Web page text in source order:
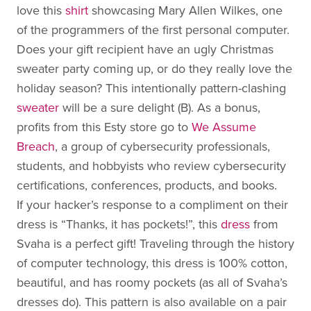
love this shirt showcasing Mary Allen Wilkes, one
of the programmers of the first personal computer.
Does your gift recipient have an ugly Christmas
sweater party coming up, or do they really love the
holiday season? This intentionally pattern-clashing
sweater will be a sure delight (B). As a bonus,
profits from this Esty store go to We Assume
Breach, a group of cybersecurity professionals,
students, and hobbyists who review cybersecurity
certifications, conferences, products, and books.
If your hacker’s response to a compliment on their
dress is “Thanks, it has pockets!”, this dress from
Svaha is a perfect gift! Traveling through the history
of computer technology, this dress is 100% cotton,
beautiful, and has roomy pockets (as all of Svaha’s
dresses do). This pattern is also available on a pair